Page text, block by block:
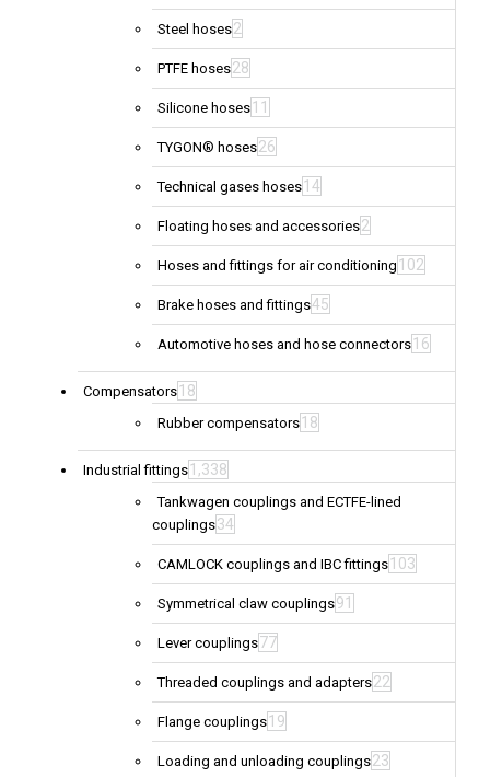
Steel hoses2
PTFE hoses28
Silicone hoses 11
TYGON® hoses26
Technical gases hoses 14
Floating hoses and accessories2
Hoses and fittings for air conditioning 102
Brake hoses and fittings45
Automotive hoses and hose connectors 16
Compensators 18
Rubber compensators 18
Industrial fittings 1,338
Tankwagen couplings and ECTFE-lined
couplings34
CAMLOCK couplings and IBC fittings 103
Symmetrical claw couplings91
Lever couplings77
Threaded couplings and adapters22
Flange couplings 19
Loading and unloading couplings23